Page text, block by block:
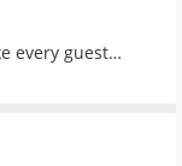
every guest…